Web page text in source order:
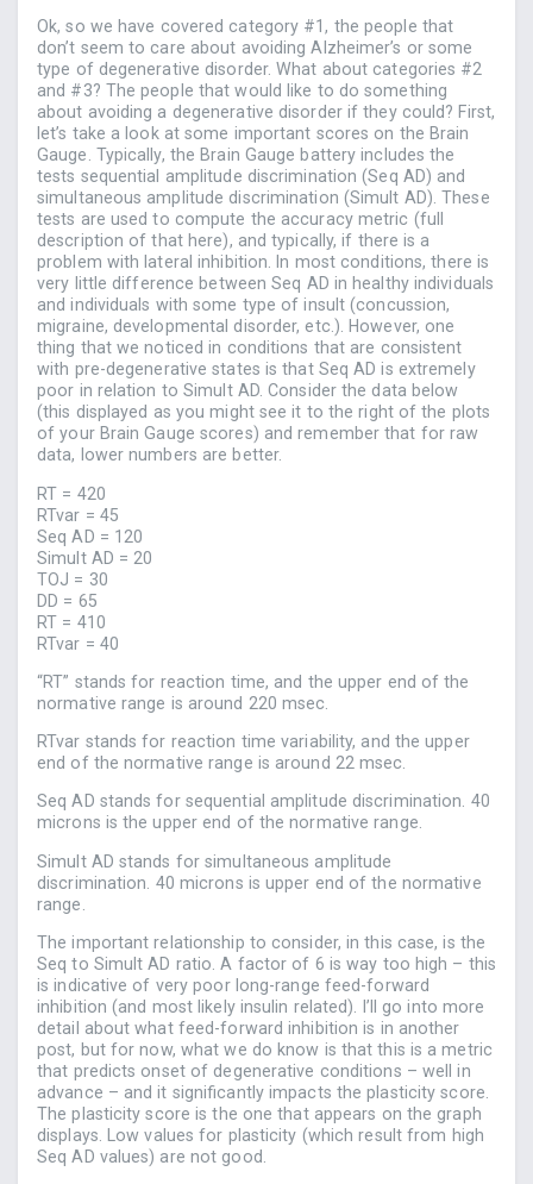
Ok, so we have covered category #1, the people that
don’t seem to care about avoiding Alzheimer’s or some
type of degenerative disorder. What about categories #2
and #3? The people that would like to do something
about avoiding a degenerative disorder if they could? First,
let’s take a look at some important scores on the Brain
Gauge. Typically, the Brain Gauge battery includes the
tests sequential amplitude discrimination (Seq AD) and
simultaneous amplitude discrimination (Simult AD). These
tests are used to compute the accuracy metric (full
description of that here), and typically, if there is a
problem with lateral inhibition. In most conditions, there is
very little difference between Seq AD in healthy individuals
and individuals with some type of insult (concussion,
migraine, developmental disorder, etc.). However, one
thing that we noticed in conditions that are consistent
with pre-degenerative states is that Seq AD is extremely
poor in relation to Simult AD. Consider the data below
(this displayed as you might see it to the right of the plots
of your Brain Gauge scores) and remember that for raw
data, lower numbers are better.
RT = 420
RTvar = 45
Seq AD = 120
Simult AD = 20
TOJ = 30
DD = 65
RT = 410
RTvar = 40
“RT” stands for reaction time, and the upper end of the
normative range is around 220 msec.
RTvar stands for reaction time variability, and the upper
end of the normative range is around 22 msec.
Seq AD stands for sequential amplitude discrimination. 40
microns is the upper end of the normative range.
Simult AD stands for simultaneous amplitude
discrimination. 40 microns is upper end of the normative
range.
The important relationship to consider, in this case, is the
Seq to Simult AD ratio. A factor of 6 is way too high – this
is indicative of very poor long-range feed-forward
inhibition (and most likely insulin related). I’ll go into more
detail about what feed-forward inhibition is in another
post, but for now, what we do know is that this is a metric
that predicts onset of degenerative conditions – well in
advance – and it significantly impacts the plasticity score.
The plasticity score is the one that appears on the graph
displays. Low values for plasticity (which result from high
Seq AD values) are not good.